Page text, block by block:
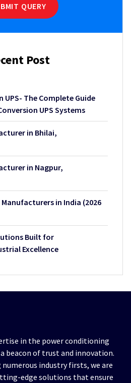
QUERY
Post
UPS- The Complete Guide
UPS Systems
in Bhilai,
in Nagpur,
Manufacturers in India (2026
Built for
Excellence
in the power conditioning
beacon of trust and innovation.
industry firsts, we are
edge solutions that ensure